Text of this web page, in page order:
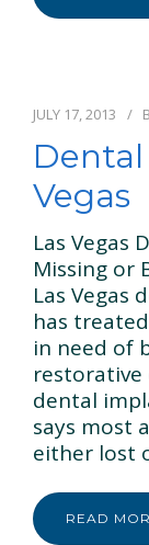
JULY 17, 2013
Vegas
Las Vegas
Missing or
Las Vegas
has
in need of
dental
says most
either lost
READ